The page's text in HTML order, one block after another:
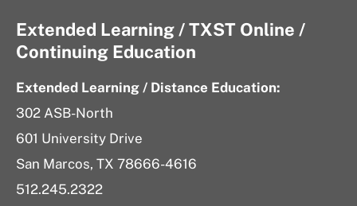
Extended Learning / TXST Online /
Continuing Education
Extended Learning / Distance Education:
302 ASB-North
601 University Drive
San Marcos, TX 78666-4616
512.245.2322